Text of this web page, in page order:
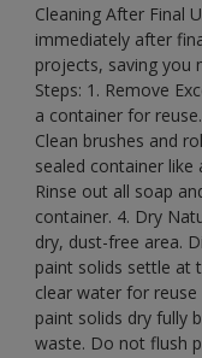
Cleaning After Final
immediately after
projects, saving you
Steps: 1. Remove
a container for
Clean brushes and
sealed container like
Rinse out all soap
container. 4. Dry
dry, dust-free area.
paint solids settle at
clear water for
paint solids dry fully
waste. Do not flush